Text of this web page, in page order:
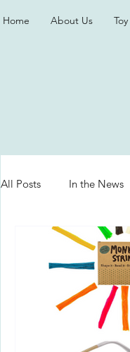
Home About Us
All Posts In the News
Valentine's Day